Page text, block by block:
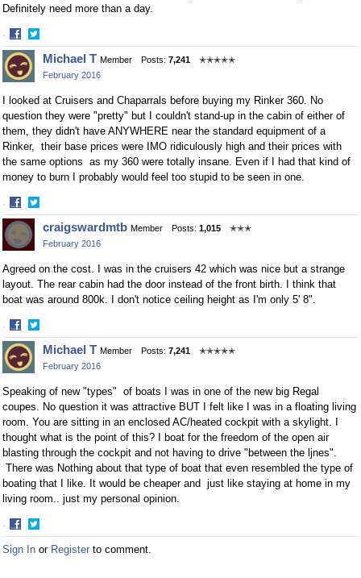
Definitely need more than a day.
·
Share
on
Facebook
Share
on
Twitter
Michael T Member Posts: 7,241
✭✭✭✭✭
February 2016
I looked at Cruisers and Chaparrals before buying my Rinker 360. No
question they were "pretty" but I couldn't stand-up in the cabin of either of
them, they didn't have ANYWHERE near the standard equipment of a
Rinker, their base prices were IMO ridiculously high and their prices with
the same options as my 360 were totally insane. Even if I had that kind of
money to burn I probably would feel too stupid to be seen in one.
·
Share
on
Facebook
Share
on
Twitter
craigswardmtb Member Posts: 1,015
✭✭✭
February 2016
Agreed on the cost. I was in the cruisers 42 which was nice but a strange
layout. The rear cabin had the door instead of the front birth. I think that
boat was around 800k. I don't notice ceiling height as I'm only 5' 8".
·
Share
on
Facebook
Share
on
Twitter
Michael T Member Posts: 7,241
✭✭✭✭✭
February 2016
Speaking of new "types" of boats I was in one of the new big Regal
coupes. No question it was attractive BUT I felt like I was in a floating living
room. You are sitting in an enclosed AC/heated cockpit with a skylight. I
thought what is the point of this? I boat for the freedom of the open air
blasting through the cockpit and not having to drive "between the ljnes".
There was Nothing about that type of boat that even resembled the type of
boating that I like. It would be cheaper and just like staying at home in my
living room.. just my personal opinion.
·
Share
on
Share
on
Sign In or Register to comment.